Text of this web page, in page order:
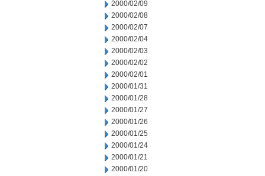
2000/02/09
2000/02/08
2000/02/07
2000/02/04
2000/02/03
2000/02/02
2000/02/01
2000/01/31
2000/01/28
2000/01/27
2000/01/26
2000/01/25
2000/01/24
2000/01/21
2000/01/20